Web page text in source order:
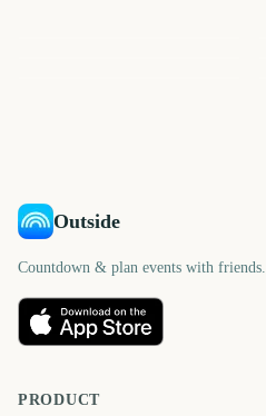
Outside
Countdown & plan events with friends.
PRODUCT